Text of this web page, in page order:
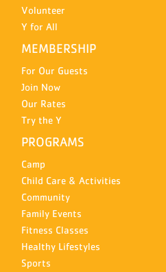
Volunteer
Y for All
MEMBERSHIP
For Our Guests
Join Now
Our Rates
Try the Y
PROGRAMS
Camp
Child Care & Activities
Community
Family Events
Fitness Classes
Healthy Lifestyles
Sports